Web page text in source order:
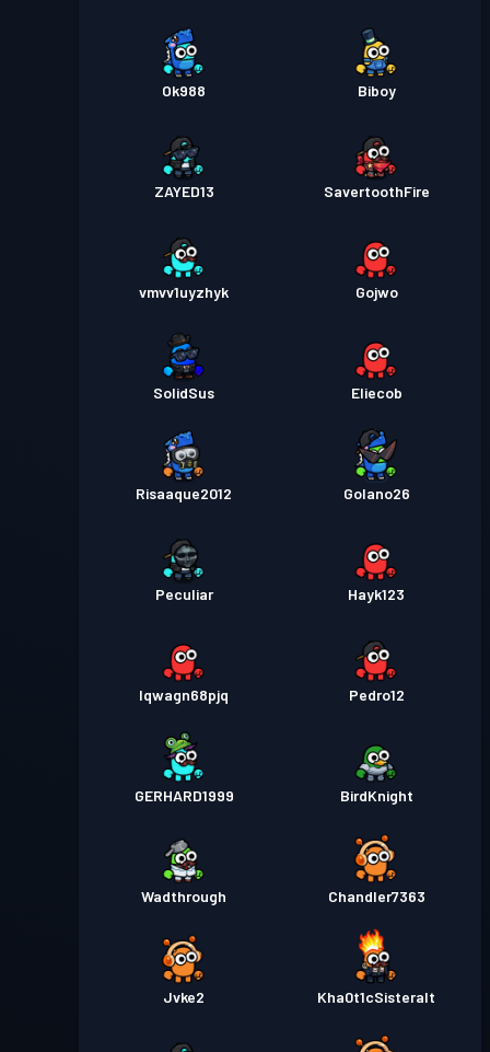
Ok988 Biboy
ZAYED13 SavertoothFire
vmvv1uyzhyk Gojwo
SolidSus Eliecob
Risaaque2012 Golano26
Peculiar Hayk123
lqwagn68pjq Pedro12
GERHARD1999 BirdKnight
Wadthrough Chandler7363
Jvke2 Kha0t1cSisteralt